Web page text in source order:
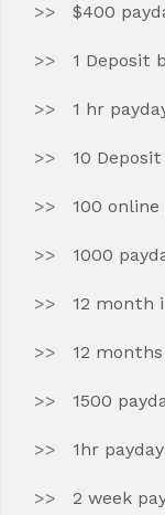
$400
1 Deposit
1 hr
10
100 online
1000
12 month
12
1500
1hr
2 week